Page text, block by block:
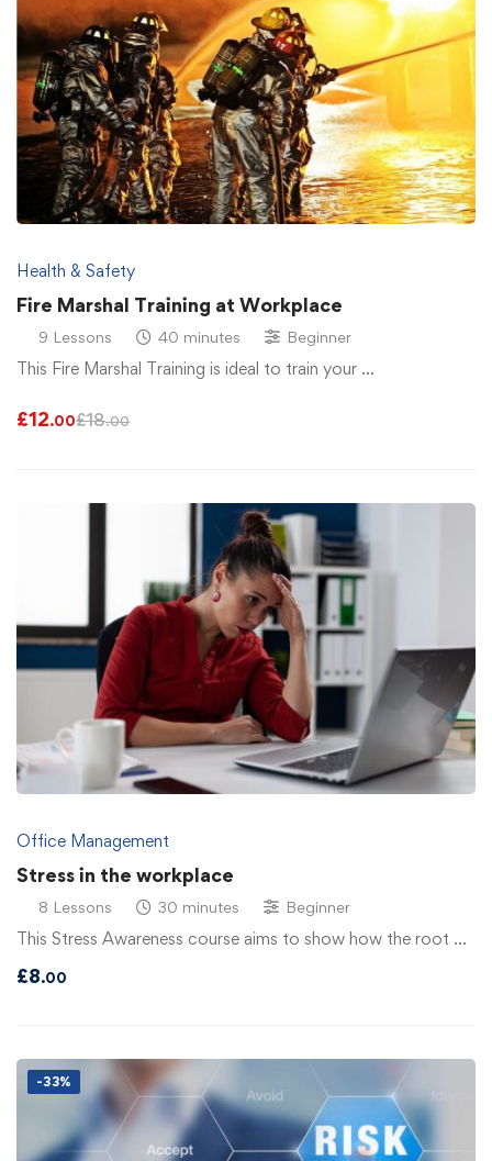
Health & Safety
Fire Marshal Training at Workplace
9 Lessons 40 minutes Beginner
This Fire Marshal Training is ideal to train your …
£12.00£18.00
Office Management
Stress in the workplace
8 Lessons 30 minutes Beginner
This Stress Awareness course aims to show how the root …
£8.00
-33%